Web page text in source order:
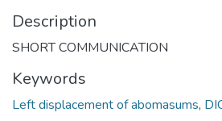
Description
SHORT COMMUNICATION
Keywords
Left displacement of abomasums,